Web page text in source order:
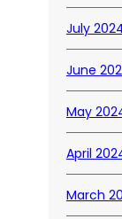
July
June
May
April
March